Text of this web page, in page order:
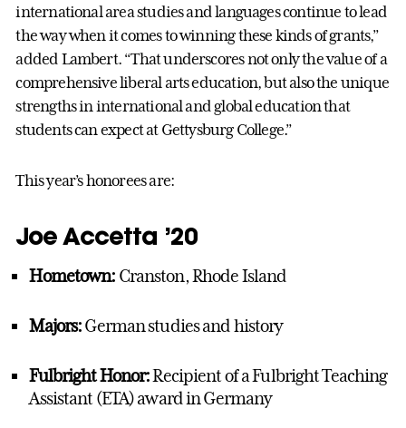
international area studies and languages continue to lead
the way when it comes to winning these kinds of grants,”
added Lambert. “That underscores not only the value of a
comprehensive liberal arts education, but also the unique
strengths in international and global education that
students can expect at Gettysburg College.”
This year’s honorees are:
Joe Accetta ’20
Hometown: Cranston, Rhode Island
Majors:German studies and history
Fulbright Honor:Recipient of a Fulbright Teaching
Assistant (ETA) award in Germany